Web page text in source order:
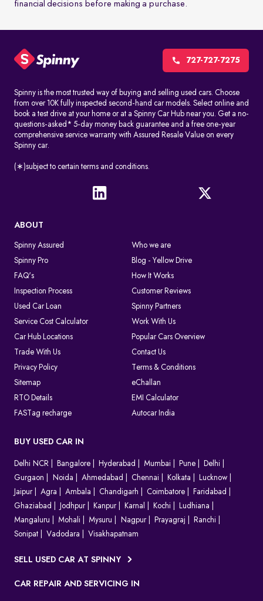
financial decisions before making a purchase.
727-727-7275
Spinny is the most trusted way of buying and selling used cars. Choose
from over 10K fully inspected second-hand car models. Select online and
book a test drive at your home or at a Spinny Car Hub near you. Get a no-
questions-asked* 5-day money back guarantee and a free one-year
comprehensive service warranty with Assured Resale Value on every
Spinny car.
(∗)subject to certain terms and conditions.
ABOUT
Spinny Assured
Who we are
Spinny Pro
Blog - Yellow Drive
FAQ's
How It Works
Inspection Process
Customer Reviews
Used Car Loan
Spinny Partners
Service Cost Calculator
Work With Us
Car Hub Locations
Popular Cars Overview
Trade With Us
Contact Us
Privacy Policy
Terms & Conditions
Sitemap
eChallan
RTO Details
EMI Calculator
FASTag recharge
Autocar India
BUY USED CAR IN
Delhi NCR Bangalore Hyderabad Mumbai Pune
Delhi
Gurgaon
Noida Ahmedabad Chennai Kolkata
Lucknow
Jaipur
Agra Ambala Chandigarh Coimbatore
Faridabad
Ghaziabad
Jodhpur Kanpur Karnal Kochi
Ludhiana
Mangaluru
Mohali Mysuru Nagpur Prayagraj
Ranchi
Sonipat
Vadodara Visakhapatnam
SELL USED CAR AT SPINNY
CAR REPAIR AND SERVICING IN